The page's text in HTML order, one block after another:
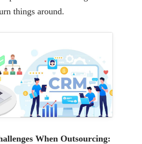
things around.
When Outsourcing: